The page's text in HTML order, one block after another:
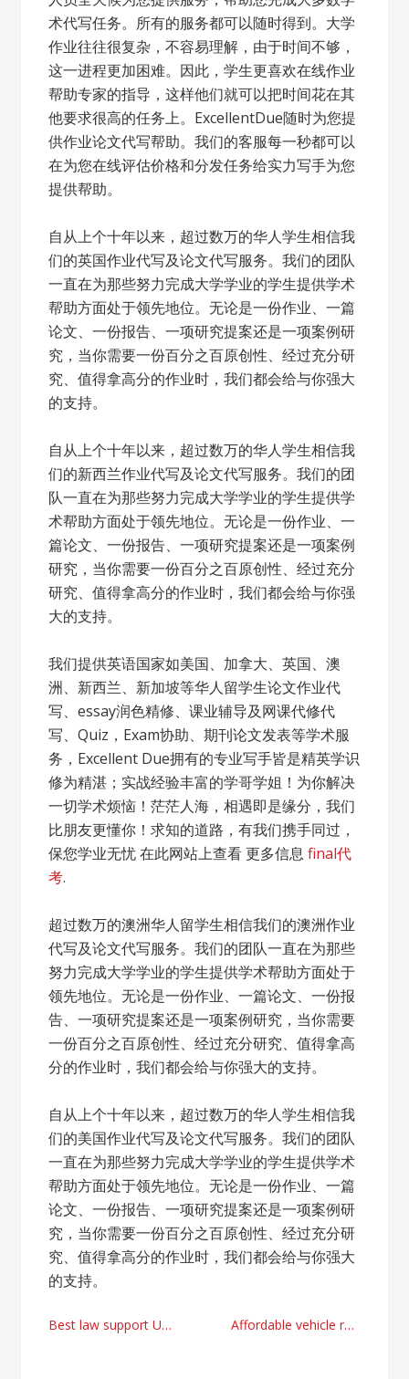
术代写任务。所有的服务都可以随时得到。大学
作业往往很复杂，不容易理解，由于时间不够，
这一进程更加困难。因此，学生更喜欢在线作业
帮助专家的指导，这样他们就可以把时间花在其
他要求很高的任务上。ExcellentDue随时为您提
供作业论文代写帮助。我们的客服每一秒都可以
在为您在线评估价格和分发任务给实力写手为您
提供帮助。
自从上个十年以来，超过数万的华人学生相信我
们的英国作业代写及论文代写服务。我们的团队
一直在为那些努力完成大学学业的学生提供学术
帮助方面处于领先地位。无论是一份作业、一篇
论文、一份报告、一项研究提案还是一项案例研
究，当你需要一份百分之百原创性、经过充分研
究、值得拿高分的作业时，我们都会给与你强大
的支持。
自从上个十年以来，超过数万的华人学生相信我
们的新西兰作业代写及论文代写服务。我们的团
队一直在为那些努力完成大学学业的学生提供学
术帮助方面处于领先地位。无论是一份作业、一
篇论文、一份报告、一项研究提案还是一项案例
研究，当你需要一份百分之百原创性、经过充分
研究、值得拿高分的作业时，我们都会给与你强
大的支持。
我们提供英语国家如美国、加拿大、英国、澳
洲、新西兰、新加坡等华人留学生论文作业代
写、essay润色精修、课业辅导及网课代修代
写、Quiz，Exam协助、期刊论文发表等学术服
务，Excellent Due拥有的专业写手皆是精英学识
修为精湛；实战经验丰富的学哥学姐！为你解决
一切学术烦恼！茫茫人海，相遇即是缘分，我们
比朋友更懂你！求知的道路，有我们携手同过，
保您学业无忧 在此网站上查看 更多信息final代
考.
超过数万的澳洲华人留学生相信我们的澳洲作业
代写及论文代写服务。我们的团队一直在为那些
努力完成大学学业的学生提供学术帮助方面处于
领先地位。无论是一份作业、一篇论文、一份报
告、一项研究提案还是一项案例研究，当你需要
一份百分之百原创性、经过充分研究、值得拿高
分的作业时，我们都会给与你强大的支持。
自从上个十年以来，超过数万的华人学生相信我
们的美国作业代写及论文代写服务。我们的团队
一直在为那些努力完成大学学业的学生提供学术
帮助方面处于领先地位。无论是一份作业、一篇
论文、一份报告、一项研究提案还是一项案例研
究，当你需要一份百分之百原创性、经过充分研
究、值得拿高分的作业时，我们都会给与你强大
的支持。
Post
Best law support UK by communitylawproject.com Affordable vehicle repairs service providers Woodley